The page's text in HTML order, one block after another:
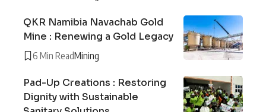
QKR Namibia Navachab Gold
Mine : Renewing a Gold Legacy
6 Min ReadMining
Pad-Up Creations : Restoring
Dignity with Sustainable